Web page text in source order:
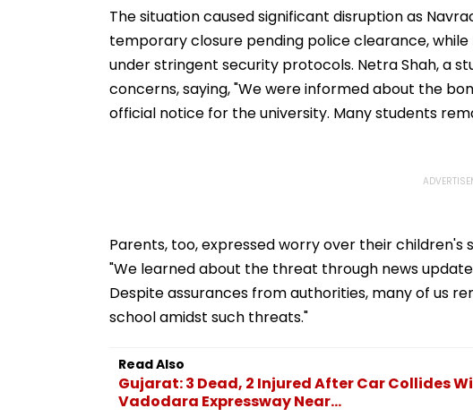
The situation caused significant disruption as
temporary closure pending police clearance,
under stringent security protocols. Netra Shah, a
concerns, saying, "We were informed about the
official notice for the university. Many students
Parents, too, expressed worry over their
"We learned about the threat through news
Despite assurances from authorities, many of us
school amidst such threats."
Read Also
Gujarat: 3 Dead, 2 Injured After Car Collides
Vadodara Expressway Near...